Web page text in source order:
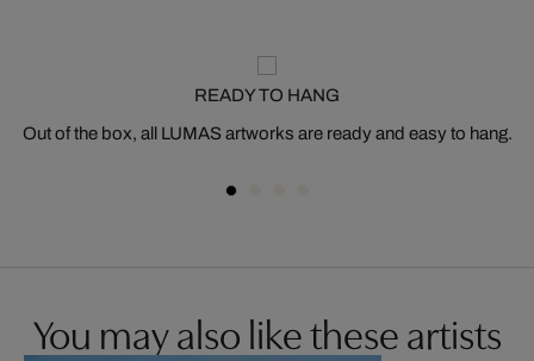
READY TO HANG
Out of the box, all LUMAS artworks are ready and easy to hang.
You may also like these artists